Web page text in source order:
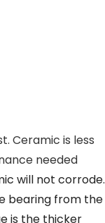
Ceramic is less
needed
will not corrode.
bearing from the
is the thicker